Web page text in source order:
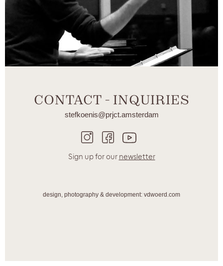
CONTACT - INQUIRIES
stefkoenis@prjct.amsterdam
Sign up for our newsletter
design, photography & development: vdwoerd.com